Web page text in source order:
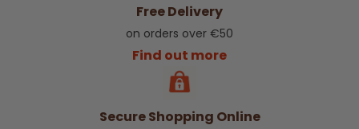
Free Delivery
on orders over €50
Find out more
Secure Shopping Online